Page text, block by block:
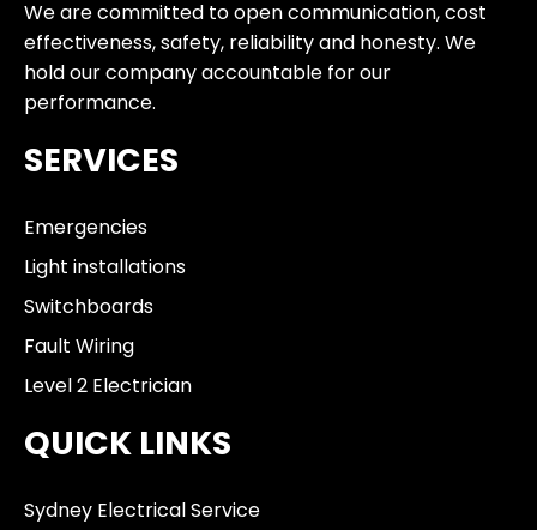
We are committed to open communication, cost
effectiveness, safety, reliability and honesty. We
hold our company accountable for our
performance.
SERVICES
Emergencies
Light installations
Switchboards
Fault Wiring
Level 2 Electrician
QUICK LINKS
Sydney Electrical Service